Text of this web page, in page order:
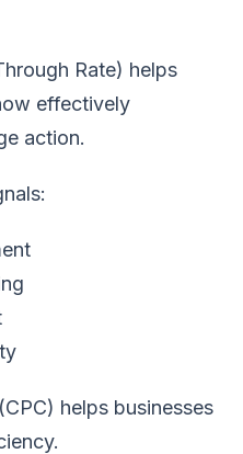
Rate) helps
effectively
action.
helps businesses